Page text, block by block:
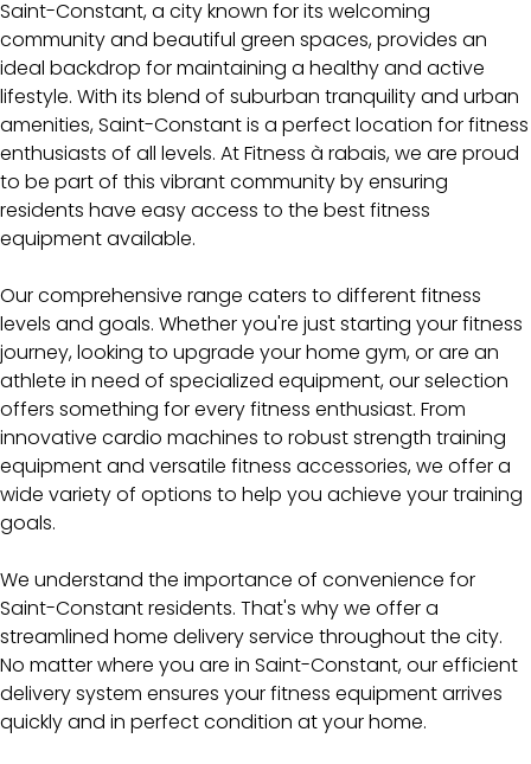
Saint-Constant, a city known for its welcoming
community and beautiful green spaces, provides an
ideal backdrop for maintaining a healthy and active
lifestyle. With its blend of suburban tranquility and urban
amenities, Saint-Constant is a perfect location for fitness
enthusiasts of all levels. At Fitness à rabais, we are proud
to be part of this vibrant community by ensuring
residents have easy access to the best fitness
equipment available.
Our comprehensive range caters to different fitness
levels and goals. Whether you're just starting your fitness
journey, looking to upgrade your home gym, or are an
athlete in need of specialized equipment, our selection
offers something for every fitness enthusiast. From
innovative cardio machines to robust strength training
equipment and versatile fitness accessories, we offer a
wide variety of options to help you achieve your training
goals.
We understand the importance of convenience for
Saint-Constant residents. That's why we offer a
streamlined home delivery service throughout the city.
No matter where you are in Saint-Constant, our efficient
delivery system ensures your fitness equipment arrives
quickly and in perfect condition at your home.